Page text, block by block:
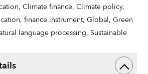
Climate finance,Climate policy,
finance instrument,Global,Green
language processing, Sustainable